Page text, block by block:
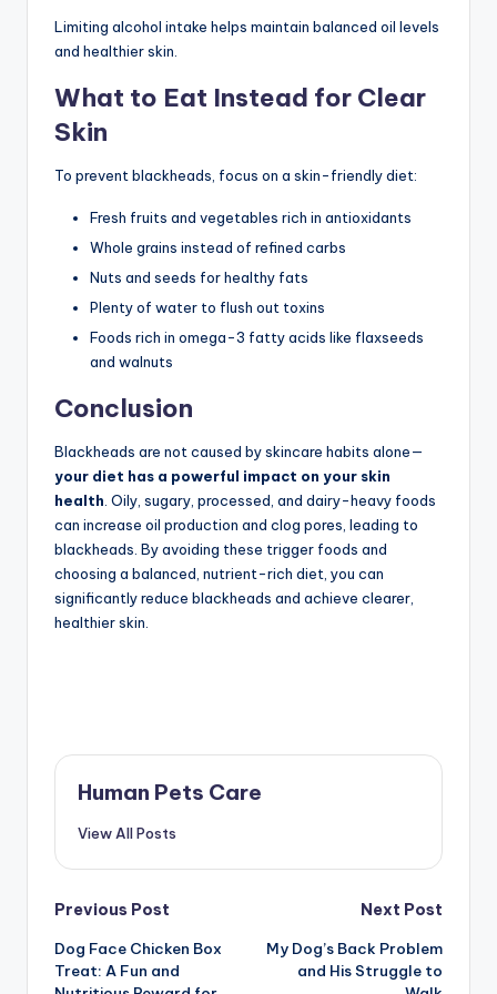
Limiting alcohol intake helps maintain balanced oil levels
and healthier skin.
What to Eat Instead for Clear
Skin
To prevent blackheads, focus on a skin-friendly diet:
Fresh fruits and vegetables rich in antioxidants
Whole grains instead of refined carbs
Nuts and seeds for healthy fats
Plenty of water to flush out toxins
Foods rich in omega-3 fatty acids like flaxseeds
and walnuts
Conclusion
Blackheads are not caused by skincare habits alone—
your diet has a powerful impact on your skin
health . Oily, sugary, processed, and dairy-heavy foods
can increase oil production and clog pores, leading to
blackheads. By avoiding these trigger foods and
choosing a balanced, nutrient-rich diet, you can
significantly reduce blackheads and achieve clearer,
healthier skin.
Human Pets Care
View All Posts
Post
navigation
Previous Post
Dog Face Chicken Box
Treat: A Fun and
Next Post
My Dog’s Back Problem
and His Struggle to